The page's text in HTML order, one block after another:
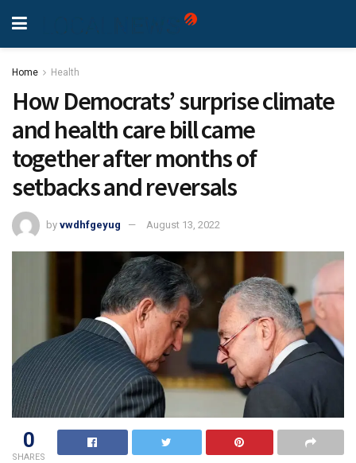
Home Health
How Democrats’ surprise climate
and health care bill came
together after months of
setbacks and reversals
by vwdhfgeyug August 13, 2022
0
SHARES